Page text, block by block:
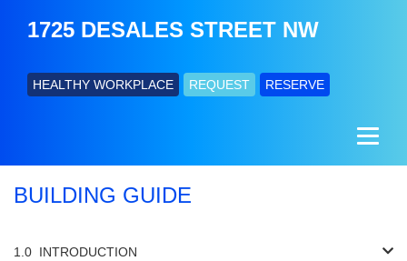
1725 DESALES STREET NW
HEALTHY WORKPLACE REQUEST RESERVE
BUILDING GUIDE
INTRODUCTION